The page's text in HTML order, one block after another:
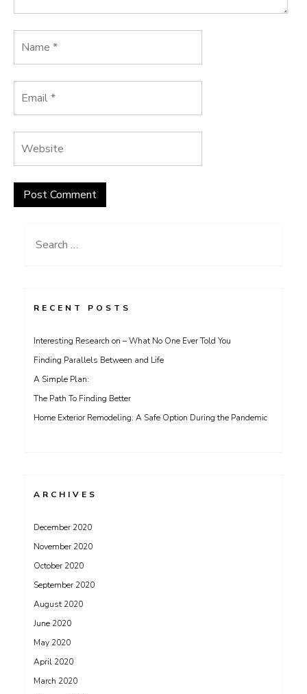
Search
RECENT POSTS
Interesting Research on – What No One Ever Told You
Finding Parallels Between and Life
A Simple Plan:
The Path To Finding Better
Home Exterior Remodeling: A Safe Option During the Pandemic
ARCHIVES
December 2020
November 2020
October 2020
September 2020
August 2020
June 2020
May 2020
April 2020
March 2020